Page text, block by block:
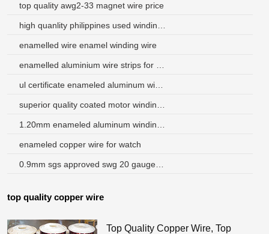
top quality awg2-33 magnet wire price
enamelled wire enamel winding wire
enameled copper wire for watch
top quality copper wire
Top Quality Copper Wire, Top